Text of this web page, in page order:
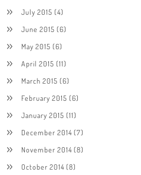
July 2015 (4)
June 2015 (6)
May 2015 (6)
April 2015 (11)
March 2015 (6)
February 2015 (6)
January 2015 (11)
December 2014(7)
November 2014(8)
October 2014(8)